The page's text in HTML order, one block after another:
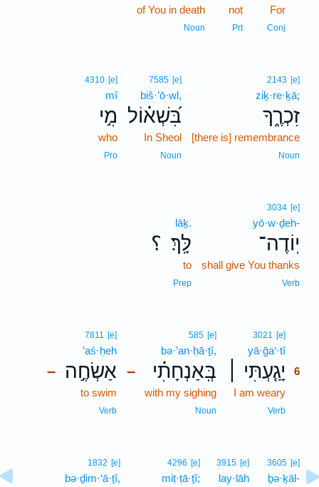
For
Conj
not
Prt
of You in death
Noun
2143 [e]
ziḵ·re·ḵā;
זִכְרֶ֑ךָ
[there is] remembrance
Noun
7585 [e]
biš·’ō·wl,
בִּ֝שְׁא֗וֹל
In Sheol
Noun
4310 [e]
mî
מִ֣י
who
Pro
3034 [e]
yō·w·ḏeh-
יֽוֹדֶה־
shall give You thanks
Verb
؟
lāḵ.
לָּֽךְ׃
to
Prep
3021 [e]
yā·ḡa‘·tî6
יָגַ֤עְתִּי ׀
6
I am weary
Verb
–
585 [e]
bə·’an·ḥā·ṯî,
בְּֽאַנְחָתִ֗י
with my sighing
Noun
–
7811 [e]
’aś·ḥeh
אַשְׂחֶ֣ה
to swim
Verb
3605 [e]
ḇə·ḵāl-
3915 [e]
lay·lāh
4296 [e]
miṭ·ṭā·ṯî;
1832 [e]
bə·ḏim·‘ā·ṯî,